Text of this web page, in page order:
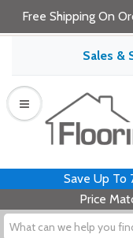
Free Shipping On
Sales &
Save Up To
Price